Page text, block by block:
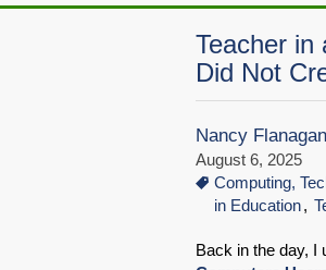
Teacher in
Did Not
Nancy Flanagan
August 6, 2025
Computing,
in Education
Back in the day, I